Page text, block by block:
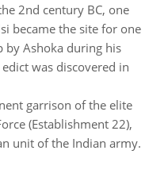
2nd century BC, one
became the site for one
by Ashoka during his
was discovered in
garrison of the elite
(Establishment 22),
unit of the Indian army.